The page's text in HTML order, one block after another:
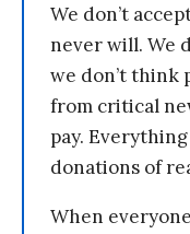
We don’t
never will. We
we don’t think
from critical
pay.
donations of
When